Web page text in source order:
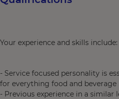
Your experience and skills include:
- Service focused personality is
for everything food and beverage
- Previous experience in a similar